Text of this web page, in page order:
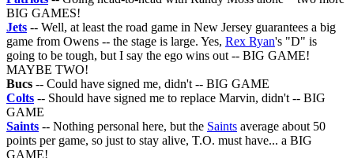
BIG GAMES!
Jets -- Well, at least the road game in New Jersey guarantees a big
game from Owens -- the stage is large. Yes, Rex Ryan's "D" is
going to be tough, but I say the ego wins out -- BIG GAME!
MAYBE TWO!
Bucs -- Could have signed me, didn't -- BIG GAME
Colts -- Should have signed me to replace Marvin, didn't -- BIG
GAME
Saints -- Nothing personal here, but the Saints average about 50
points per game, so just to stay alive, T.O. must have... a BIG
GAME!